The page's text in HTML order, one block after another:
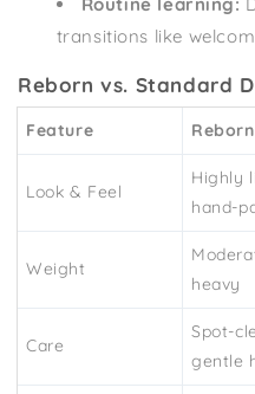
transitions like
Reborn vs. Standard
Feature
Look & Feel
Highly
hand-
Weight
heavy
Care
Spot-
gentle